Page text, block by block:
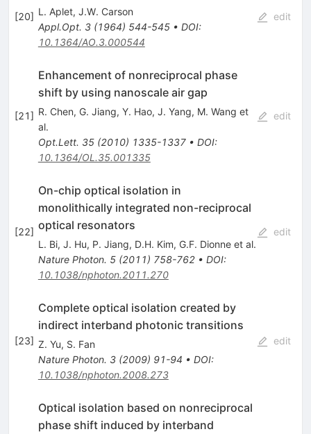
[20] L. Aplet, J.W. Carson
Appl.Opt. 3(1964) 544-545• DOI:
10.1364/AO.3.000544
edit
[21]
Enhancement of nonreciprocal phase
shift by using nanoscale air gap
R. Chen, G. Jiang, Y. Hao, J. Yang, M. Wang et
al.
Opt.Lett. 35(2010) 1335-1337• DOI:
10.1364/OL.35.001335
edit
[22]
On-chip optical isolation in
monolithically integrated non-reciprocal
optical resonators
L. Bi, J. Hu, P. Jiang, D.H. Kim, G.F. Dionneet al.
Nature Photon. 5(2011) 758-762• DOI:
10.1038/nphoton.2011.270
edit
[23]
Complete optical isolation created by
indirect interband photonic transitions
Z. Yu, S. Fan
Nature Photon. 3(2009) 91-94 • DOI:
10.1038/nphoton.2008.273
edit
Optical isolation based on nonreciprocal
phase shift induced by interband